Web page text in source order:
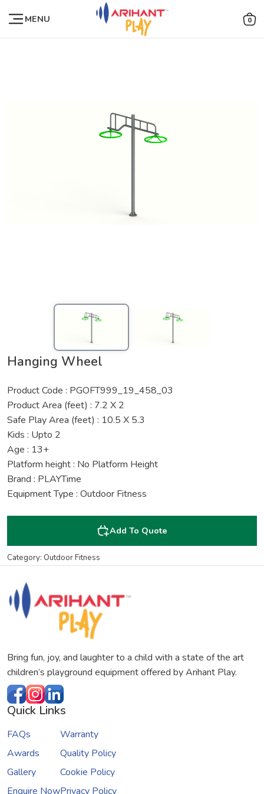
MENU 0
Hanging Wheel
Product Code : PGOFT999_19_458_03
Product Area (feet) : 7.2 X 2
Safe Play Area (feet) : 10.5 X 5.3
Kids : Upto 2
Age : 13+
Platform height : No Platform Height
Brand : PLAYTime
Equipment Type : Outdoor Fitness
Add To Quote
Category: Outdoor Fitness
Bring fun, joy, and laughter to a child with a state of the art
children’s playground equipment offered by Arihant Play.
Quick Links
FAQs
Awards
Gallery
Enquire Now
Warranty
Quality Policy
Cookie Policy
Privacy Policy